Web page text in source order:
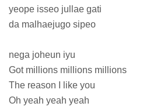
yeope isseo jullae gati
da malhaejugo sipeo
nega joheun iyu
Got millions millions millions
The reason I like you
Oh yeah yeah yeah